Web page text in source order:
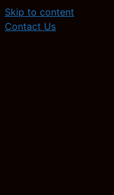
Skip to content
Contact Us